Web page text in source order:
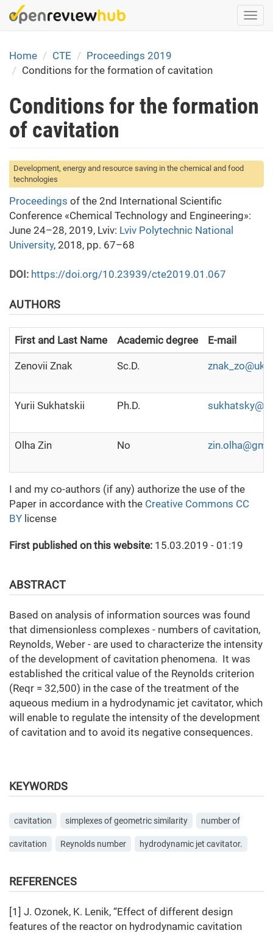
Skip
to
content
Home
CTE
Proceedings 2019
Conditions for the formation of cavitation
Conditions for the formation
of cavitation
Development, energy and resource saving in the chemical and food
technologies
Proceedings of the 2nd International Scientific
Conference «Chemical Technology and Engineering»:
June 24–28, 2019, Lviv: Lviv Polytechnic National
University, 2018, pp. 67–68
DOI: https://doi.org/10.23939/cte2019.01.067
AUTHORS
First and Last Name Academic degree E-mail
Zenovii Znak Sc.D.
Yurii Sukhatskii Ph.D.
Olha Zin No
I and my co-authors (if any) authorize the use of the
Paper in accordance with the Creative Commons CC
BY license
First published on this website: 15.03.2019 - 01:19
ABSTRACT
Based on analysis of information sources was found
that dimensionless complexes - numbers of cavitation,
Reynolds, Weber - are used to characterize the intensity
of the development of cavitation phenomena. It was
established the critical value of the Reynolds criterion
(Reqr = 32,500) in the case of the treatment of the
aqueous medium in a hydrodynamic jet cavitator, which
will enable to regulate the intensity of the development
of cavitation and to avoid its negative consequences.
KEYWORDS
cavitation simplexes of geometric similarity number of
cavitation Reynolds number hydrodynamic jet cavitator.
REFERENCES
[1] J. Ozonek, K. Lenik, “Effect of different design
features of the reactor on hydrodynamic cavitation